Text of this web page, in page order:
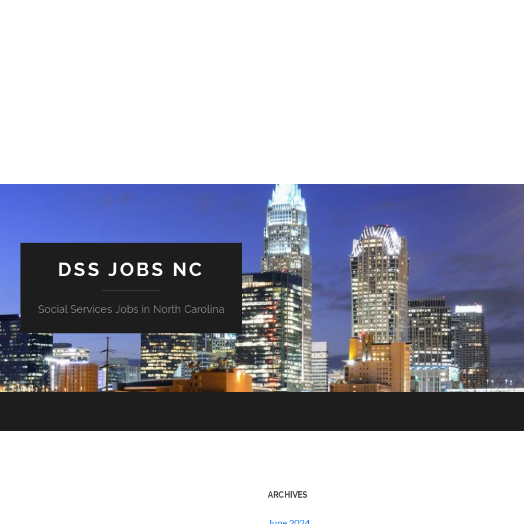
DSS JOBS NC
Social Services Jobs in North Carolina
ARCHIVES